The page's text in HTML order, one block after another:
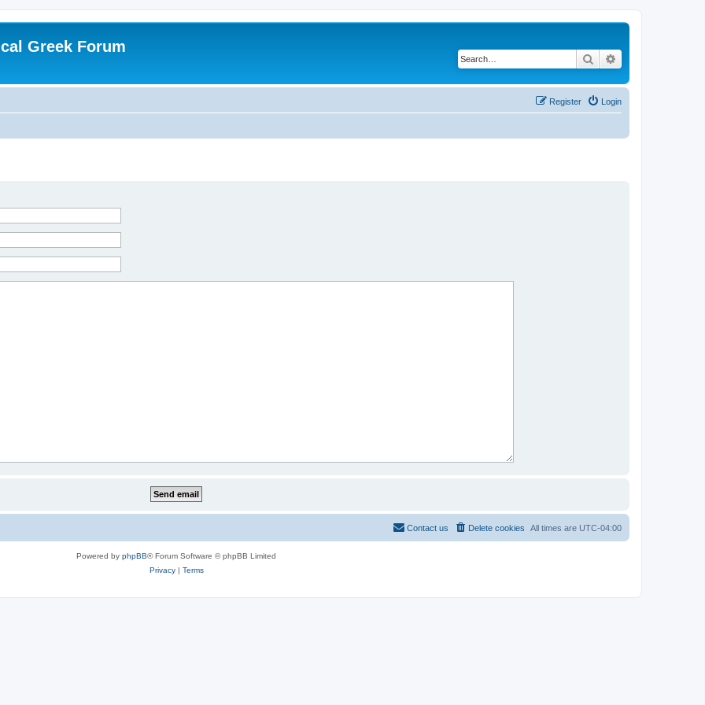
Greek Forum
Search
Login
Register
All times are UTC-04:00
Delete cookies
Contact us
Powered by phpBB® Forum Software © phpBB Limited
Privacy| Terms